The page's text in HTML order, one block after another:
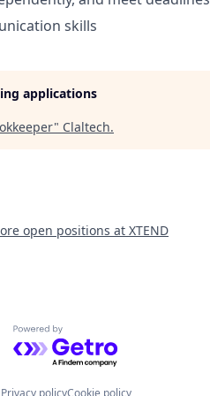
skills
applications
" Claltech.
open positions at XTEND
Powered by Getro.com